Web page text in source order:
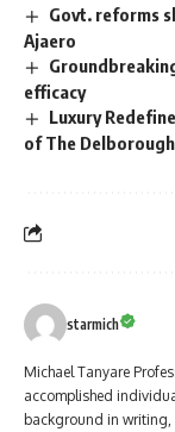
Govt. reforms
Ajaero
efficacy
Luxury
of The
starmich
Michael Tanyare
accomplished
background in writing,